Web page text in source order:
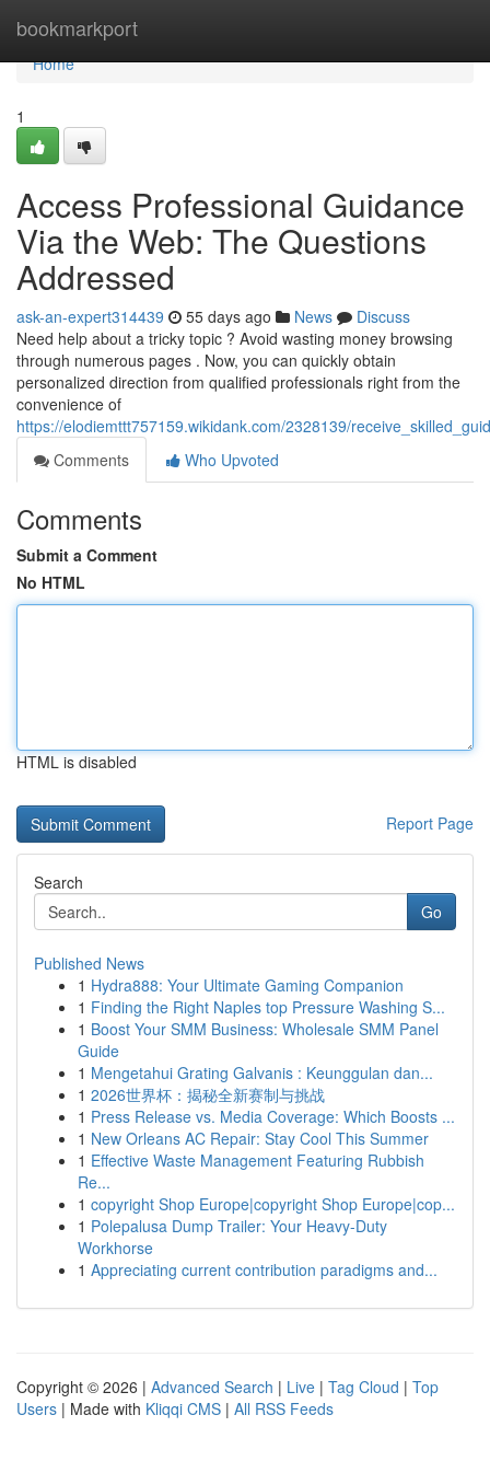
bookmarkport
Home
Home
1
Access Professional Guidance
Via the Web: The Questions
Addressed
ask-an-expert314439 55 days ago News
Discuss
Need help about a tricky topic ? Avoid wasting money browsing
through numerous pages . Now, you can quickly obtain
personalized direction from qualified professionals right from the
convenience of
https://elodiemttt757159.wikidank.com/2328139/
Comments
Who Upvoted
Comments
Submit a Comment
No HTML
HTML is disabled
Report Page
Search
Go
Published News
1 Hydra888: Your Ultimate Gaming Companion
1 Finding the Right Naples top Pressure Washing S...
1 Boost Your SMM Business: Wholesale SMM Panel
Guide
1 Mengetahui Grating Galvanis : Keunggulan dan...
1 2026世界杯：揭秘全新赛制与挑战
1 Press Release vs. Media Coverage: Which Boosts ...
1 New Orleans AC Repair: Stay Cool This Summer
1 Effective Waste Management Featuring Rubbish
Re...
1 copyright Shop Europe|copyright Shop Europe|cop...
1 Polepalusa Dump Trailer: Your Heavy-Duty
Workhorse
1 Appreciating current contribution paradigms and...
Copyright © 2026 | Advanced Search | Live | Tag Cloud | Top
Users | Made with Kliqqi CMS | All RSS Feeds